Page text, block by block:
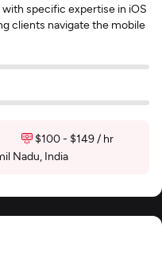
specific expertise in iOS
clients navigate the mobile
$100 - $149 / hr
Nadu, India